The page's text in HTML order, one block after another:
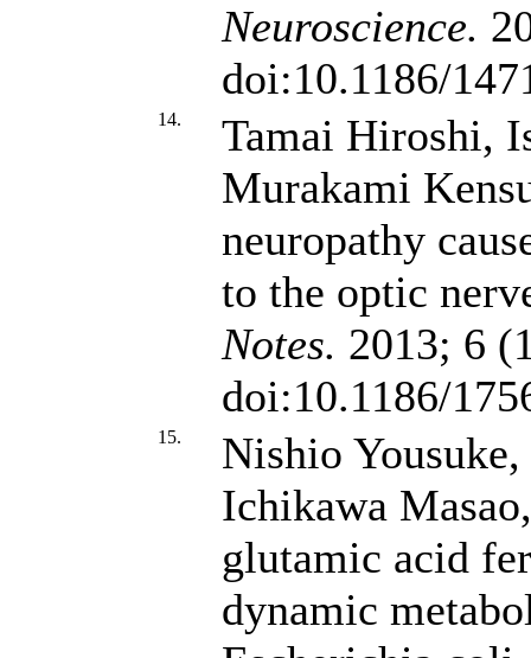
Neuroscience.
doi:10.1186/
14.
Tamai Hiroshi,
Murakami
neuropathy
to the optic
Notes. 2013; 6
doi:10.1186/
15.
Nishio
Ichikawa
glutamic acid
dynamic